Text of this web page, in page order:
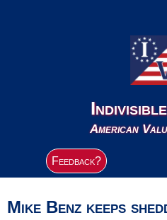
American
Feedback?
Mike Benz keeps